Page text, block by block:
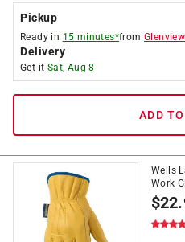
Pickup
Ready in 15 minutes*fromGlenview
Delivery
Get it Sat, Aug 8
ADD
Wells
Work
$